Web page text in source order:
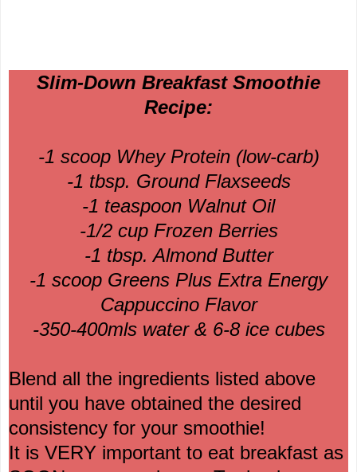
Slim-Down Breakfast Smoothie
Recipe:
-1 scoop Whey Protein (low-carb)
-1 tbsp. Ground Flaxseeds
-1 teaspoon Walnut Oil
-1/2 cup Frozen Berries
-1 tbsp. Almond Butter
-1 scoop Greens Plus Extra Energy
Cappuccino Flavor
-350-400mls water & 6-8 ice cubes
Blend all the ingredients listed above
until you have obtained the desired
consistency for your smoothie!
It is VERY important to eat breakfast as